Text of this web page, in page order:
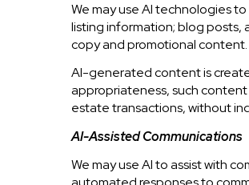
We may use AI technologies
listing information; blog posts,
copy and promotional content.
AI-generated content is
appropriateness, such
estate transactions, without
AI-Assisted Communications
We may use AI to assist with